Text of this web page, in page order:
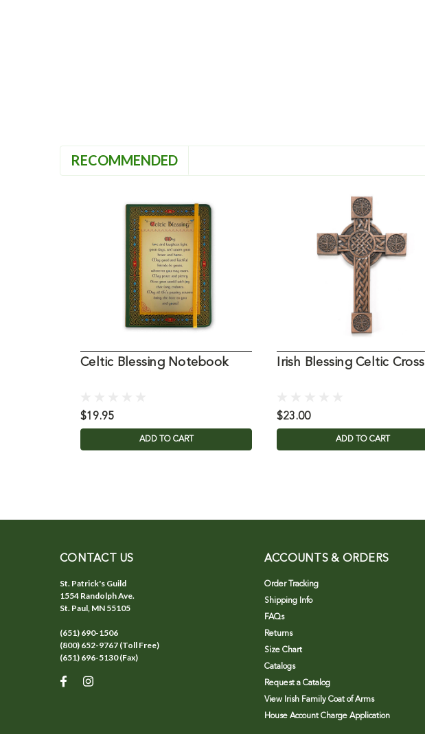
RECOMMENDED
Celtic Blessing Notebook
$19.95
ADD TO CART
Irish Blessing Celtic Cross
$23.00
ADD TO CART
CONTACT US
St. Patrick's Guild
1554 Randolph Ave.
St. Paul, MN 55105
(651) 690-1506
(800) 652-9767 (Toll Free)
(651) 696-5130 (Fax)
ACCOUNTS & ORDERS
Order Tracking
Shipping Info
FAQs
Returns
Size Chart
Catalogs
Request a Catalog
View Irish Family Coat of Arms
House Account Charge Application